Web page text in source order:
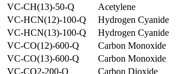
VC-CH(13)-50-Q
Acetylene
VC-HCN(12)-100-Q
Hydrogen Cyanide
VC-HCN(13)-100-Q
Hydrogen Cyanide
VC-CO(12)-600-Q
Carbon Monoxide
VC-CO(13)-600-Q
Carbon Monoxide
VC-CO2-200-Q
Carbon Dioxide